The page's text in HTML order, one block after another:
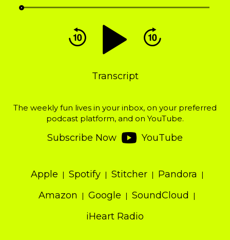
Audio
Player
Transcript
The weekly fun lives in your inbox, on your preferred
podcast platform, and on YouTube.
Subscribe Now YouTube
Apple Spotify Stitcher
Pandora
Amazon
Google
SoundCloud
iHeart Radio